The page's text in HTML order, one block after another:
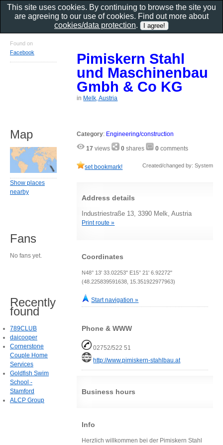
Pimiskern Stahl
und Maschinenbau
Gmbh & Co KG
in Melk, Austria
Category: Engineering/construction
17 views 0 shares 0 comments
set bookmark! Created/changed by: System
Address details
Industriestraße 13, 3390 Melk, Austria
Print route »
Coordinates
N48° 13' 33.02253" E15° 21' 6.92272"
(48.225839591638, 15.351922977963)
Start navigation »
Phone & WWW
02752/522 51
http://www.pimiskern-stahlbau.at
Business hours
Info
Herzlich willkommen bei der Pimiskern Stahl
Found on
Facebook
Map
Show places
nearby
Fans
No fans yet.
Recently
found
789CLUB
daicooper
Cornerstone
Couple Home
Services
Goldfish Swim
School -
Stamford
ALCP Group
This site uses cookies. By continuing to browse the site you
are agreeing to our use of cookies. Find out more about
cookies/data protection.